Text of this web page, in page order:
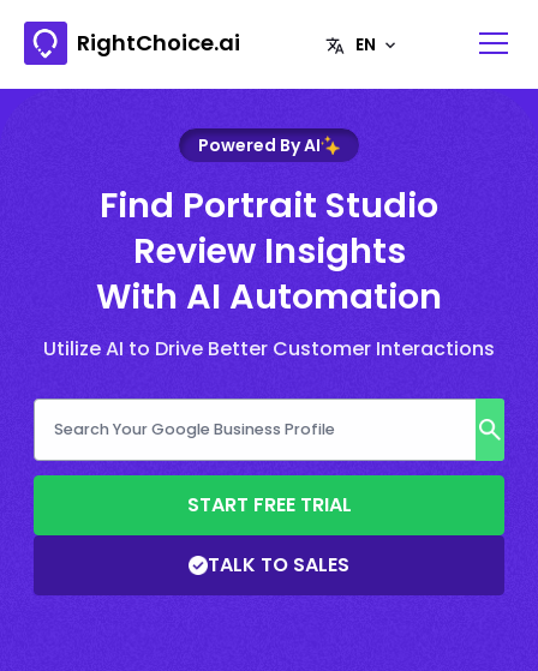
RightChoice.ai
Powered By AI
Find Portrait Studio
Review Insights
With AI Automation
Utilize AI to Drive Better Customer Interactions
START FREE TRIAL
TALK TO SALES